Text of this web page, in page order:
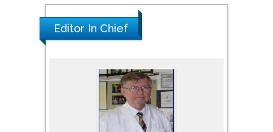
PMID: 35237758
Editor In Chief